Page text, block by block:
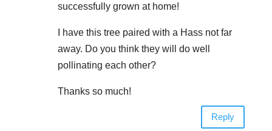
successfully grown at home!
I have this tree paired with a Hass not far
away. Do you think they will do well
pollinating each other?
Thanks so much!
Reply